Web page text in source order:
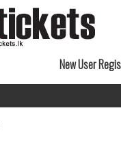
New User